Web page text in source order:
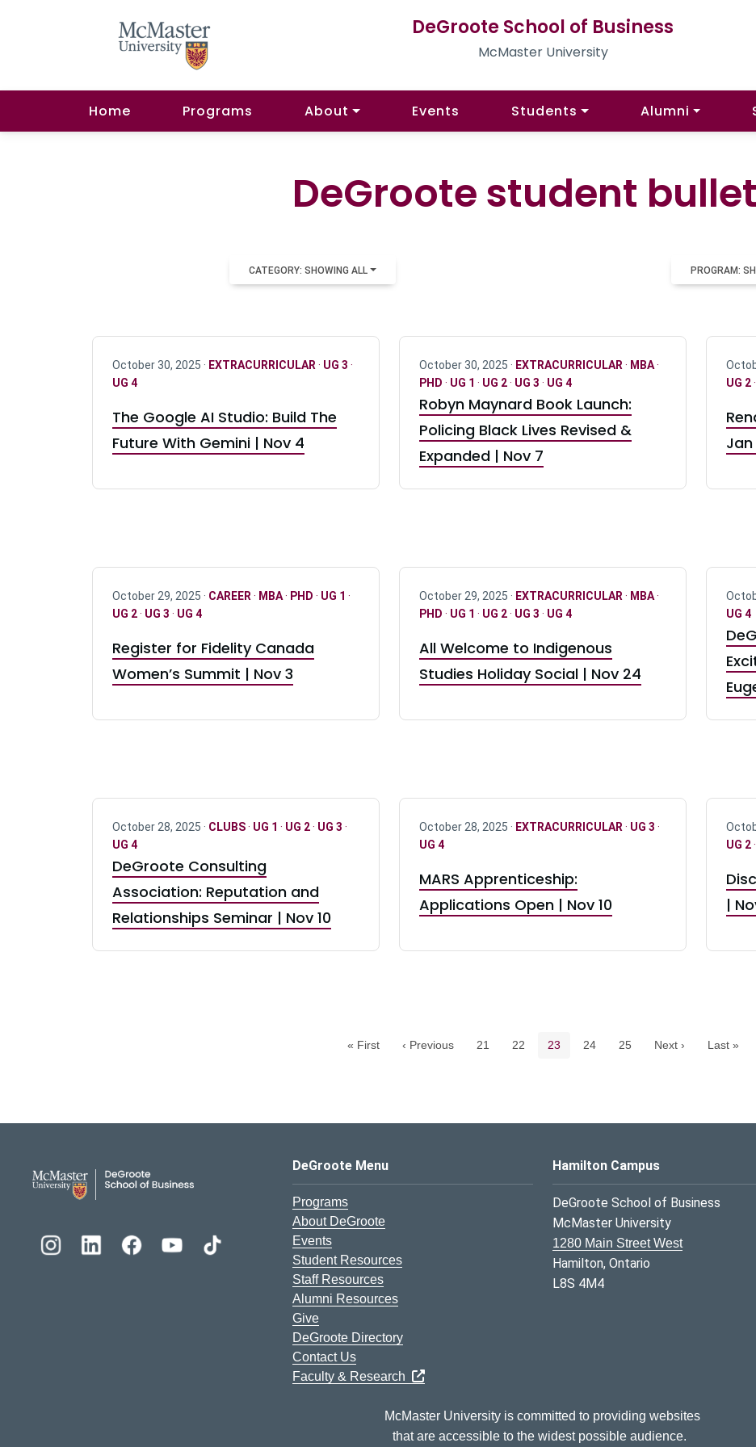
DeGroote School of Business
McMaster University
Home Programs About Events Students Alumni
DeGroote student
CATEGORY: SHOWING ALL PROGRAM:
October 30, 2025 · EXTRACURRICULAR · UG 3 ·
UG 4
The Google AI Studio: Build The
Future With Gemini | Nov 4
October 30, 2025 · EXTRACURRICULAR · MBA·
PHD · UG 1 · UG 2· UG 3 · UG 4
Robyn Maynard Book Launch:
Policing Black Lives Revised &
Expanded | Nov 7
UG 2·
Jan
October 29, 2025 · CAREER · MBA· PHD · UG 1 ·
UG 2· UG 3 · UG 4
Register for Fidelity Canada
Women’s Summit | Nov 3
October 29, 2025 · EXTRACURRICULAR · MBA·
PHD · UG 1 · UG 2· UG 3 · UG 4
All Welcome to Indigenous
Studies Holiday Social | Nov 24
UG 4
October 28, 2025 · CLUBS· UG 1 · UG 2· UG 3 ·
UG 4
DeGroote Consulting
Association: Reputation and
Relationships Seminar | Nov 10
October 28, 2025 · EXTRACURRICULAR · UG 3 ·
UG 4
MARS Apprenticeship:
Applications Open | Nov 10
UG 2·
|
« First ‹ Previous Page
21 Page
22 Current page
23 Page
24 Page
25 Next › Last »
DeGroote School of Business Logo
DeGroote Menu
Programs
About DeGroote
Events
Student Resources
Staff Resources
Alumni Resources
Give
DeGroote Directory
Contact Us
Faculty & Research
Hamilton Campus
DeGroote School of Business
McMaster University
1280 Main Street West
Hamilton, Ontario
L8S 4M4
McMaster University is committed to providing websites
that are accessible to the widest possible audience.